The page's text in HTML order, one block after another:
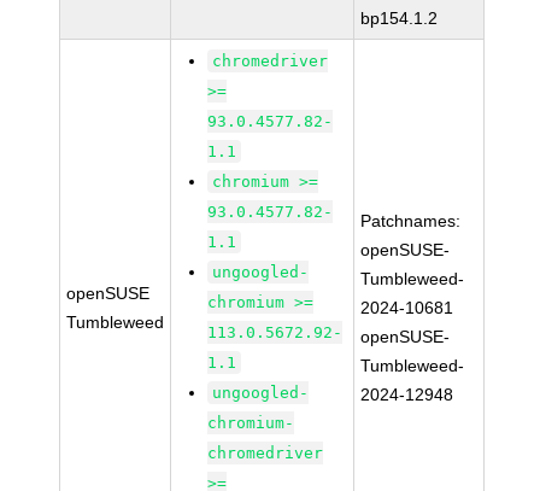
bp154.1.2
openSUSE
Tumbleweed
chromedriver
>=
93.0.4577.82-
1.1
chromium >=
93.0.4577.82-
1.1
ungoogled-
chromium >=
113.0.5672.92-
1.1
ungoogled-
chromium-
chromedriver
>=
Patchnames:
openSUSE-
Tumbleweed-
2024-10681
openSUSE-
Tumbleweed-
2024-12948